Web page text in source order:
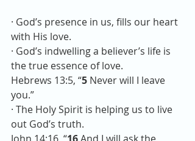
· God’s presence in us, fills our heart
with His love.
· God’s indwelling a believer’s life is
the true essence of love.
Hebrews 13:5, “5 Never will I leave
you.”
· The Holy Spirit is helping us to live
out God’s truth.